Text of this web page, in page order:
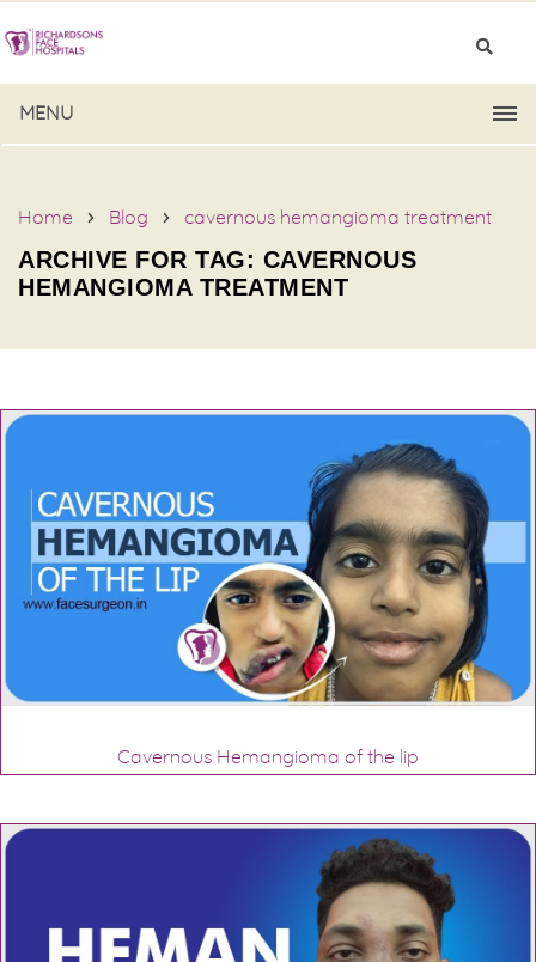
MENU
Home Blog cavernous hemangioma treatment
ARCHIVE FOR TAG: CAVERNOUS
HEMANGIOMA TREATMENT
Cavernous Hemangioma of the lip